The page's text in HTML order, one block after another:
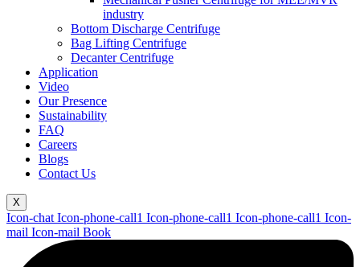
industry
Bottom Discharge Centrifuge
Bag Lifting Centrifuge
Decanter Centrifuge
Application
Video
Our Presence
Sustainability
FAQ
Careers
Blogs
Contact Us
X
Icon-chat Icon-phone-call1 Icon-phone-call1 Icon-phone-call1 Icon-
mail Icon-mail Book